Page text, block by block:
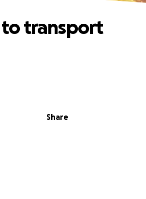
Share
to transport